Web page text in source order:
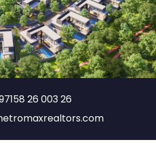
26 003 26